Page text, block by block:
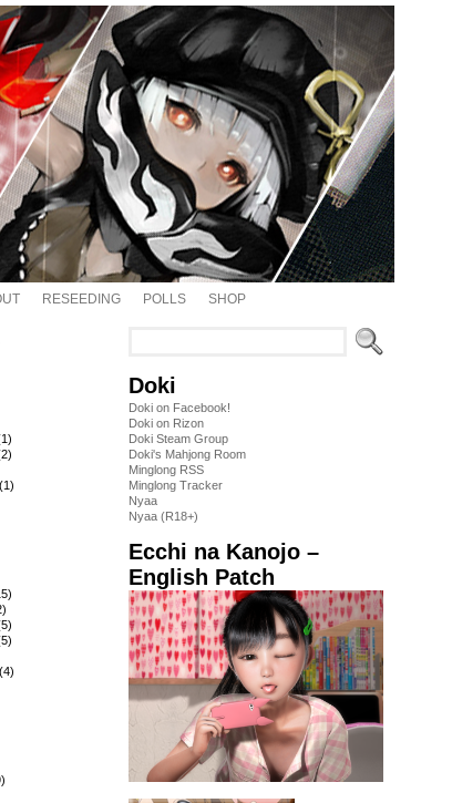
RESEEDING POLLS SHOP
(1)
(4)
Doki
Doki on Facebook!
Doki on Rizon
Doki Steam Group
Doki's Mahjong Room
Minglong RSS
Minglong Tracker
Nyaa
Nyaa (R18+)
Ecchi na Kanojo –
English Patch